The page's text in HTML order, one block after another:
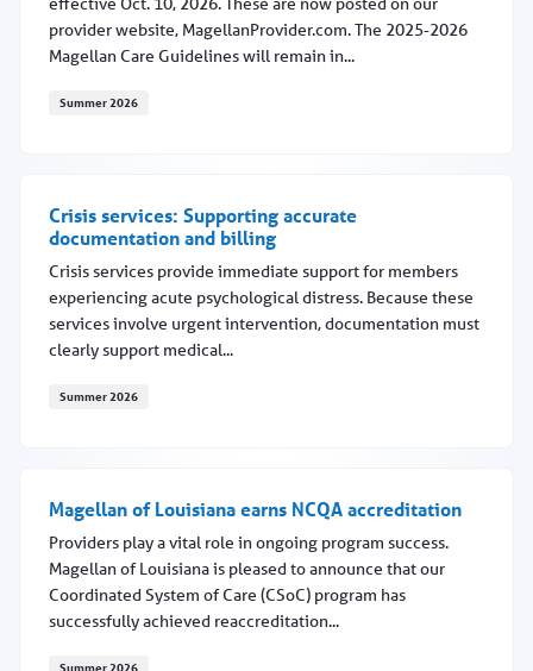
provider website, MagellanProvider.com. The 2025-2026
Magellan Care Guidelines will remain in...
Summer 2026
Crisis services: Supporting accurate
documentation and billing
Crisis services provide immediate support for members
experiencing acute psychological distress. Because these
services involve urgent intervention, documentation must
clearly support medical...
Summer 2026
Magellan of Louisiana earns NCQA accreditation
Providers play a vital role in ongoing program success.
Magellan of Louisiana is pleased to announce that our
Coordinated System of Care (CSoC) program has
successfully achieved reaccreditation...